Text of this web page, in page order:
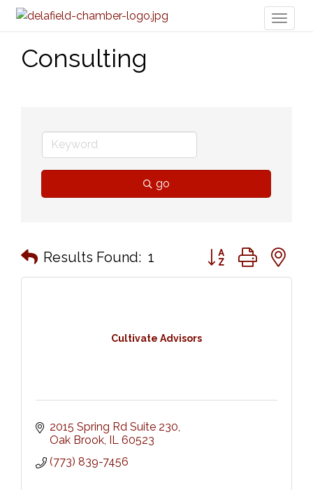
Consulting
go
Results Found: 1 Button group with
Cultivate Advisors
2015 Spring Rd Suite 230
Oak Brook IL 60523
(773) 839-7456